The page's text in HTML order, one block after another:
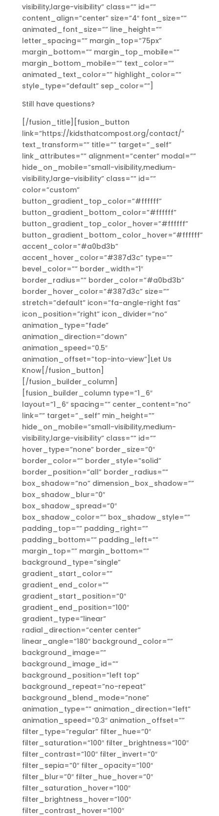
visibility,large-visibility” class=”” id=””
content_align=”center” size=”4″ font_size=””
animated_font_size=”” line_height=””
letter_spacing=”” margin_top=”75px”
margin_bottom=”” margin_top_mobile=””
margin_bottom_mobile=”” text_color=””
animated_text_color=”” highlight_color=””
style_type=”default” sep_color=””]
Still have questions?
[/fusion_title][fusion_button
link=”https://kidsthatcompost.org/contact/”
text_transform=”” title=”” target=”_self”
link_attributes=”” alignment=”center” modal=””
hide_on_mobile=”small-visibility,medium-
visibility,large-visibility” class=”” id=””
color=”custom”
button_gradient_top_color=”#ffffff”
button_gradient_bottom_color=”#ffffff”
button_gradient_top_color_hover=”#ffffff”
button_gradient_bottom_color_hover=”#ffffff”
accent_color=”#a0bd3b”
accent_hover_color=”#387d3c” type=””
bevel_color=”” border_width=”1″
border_radius=”” border_color=”#a0bd3b”
border_hover_color=”#387d3c” size=””
stretch=”default” icon=”fa-angle-right fas”
icon_position=”right” icon_divider=”no”
animation_type=”fade”
animation_direction=”down”
animation_speed=”0.5″
animation_offset=”top-into-view”]Let Us
Know[/fusion_button]
[/fusion_builder_column]
[fusion_builder_column type=”1_6″
layout=”1_6″ spacing=”” center_content=”no”
link=”” target=”_self” min_height=””
hide_on_mobile=”small-visibility,medium-
visibility,large-visibility” class=”” id=””
hover_type=”none” border_size=”0″
border_color=”” border_style=”solid”
border_position=”all” border_radius=””
box_shadow=”no” dimension_box_shadow=””
box_shadow_blur=”0″
box_shadow_spread=”0″
box_shadow_color=”” box_shadow_style=””
padding_top=”” padding_right=””
padding_bottom=”” padding_left=””
margin_top=”” margin_bottom=””
background_type=”single”
gradient_start_color=””
gradient_end_color=””
gradient_start_position=”0″
gradient_end_position=”100″
gradient_type=”linear”
radial_direction=”center center”
linear_angle=”180″ background_color=””
background_image=””
background_image_id=””
background_position=”left top”
background_repeat=”no-repeat”
background_blend_mode=”none”
animation_type=”” animation_direction=”left”
animation_speed=”0.3″ animation_offset=””
filter_type=”regular” filter_hue=”0″
filter_saturation=”100″ filter_brightness=”100″
filter_contrast=”100″ filter_invert=”0″
filter_sepia=”0″ filter_opacity=”100″
filter_blur=”0″ filter_hue_hover=”0″
filter_saturation_hover=”100″
filter_brightness_hover=”100″
filter_contrast_hover=”100″